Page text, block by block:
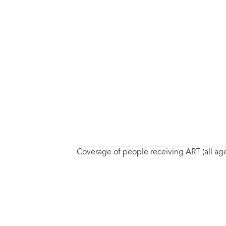
Coverage of people receiving ART (all